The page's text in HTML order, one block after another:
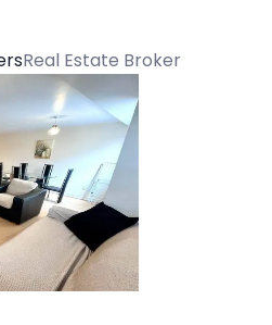
Real Estate Broker